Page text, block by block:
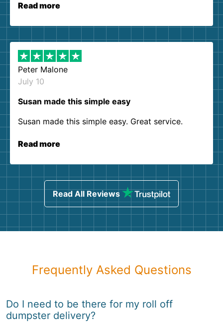
Read more
Peter Malone
July 10
Susan made this simple easy
Susan made this simple easy. Great service.
Read more
Read All Reviews
Frequently Asked Questions
Do I need to be there for my roll off
dumpster delivery?